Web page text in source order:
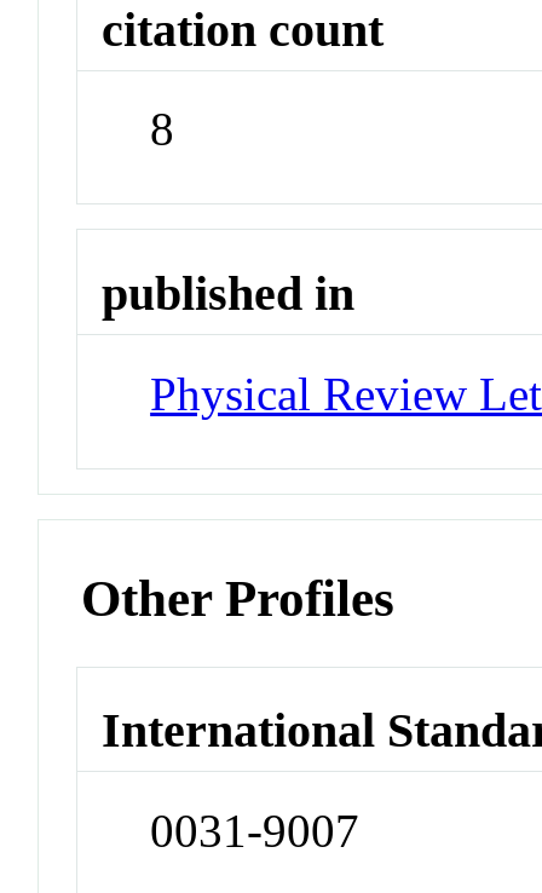
citation count
8
published in
Physical Review
Other Profiles
International
0031-9007